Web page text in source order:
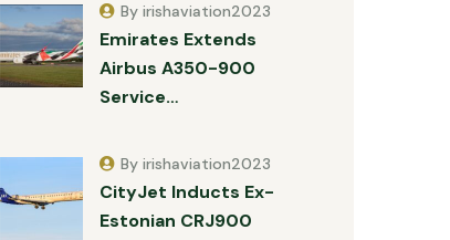
Emirates Extends
Airbus A350-900
Service…
By irishaviation2023
CityJet Inducts Ex-
Estonian CRJ900
By irishaviation2023